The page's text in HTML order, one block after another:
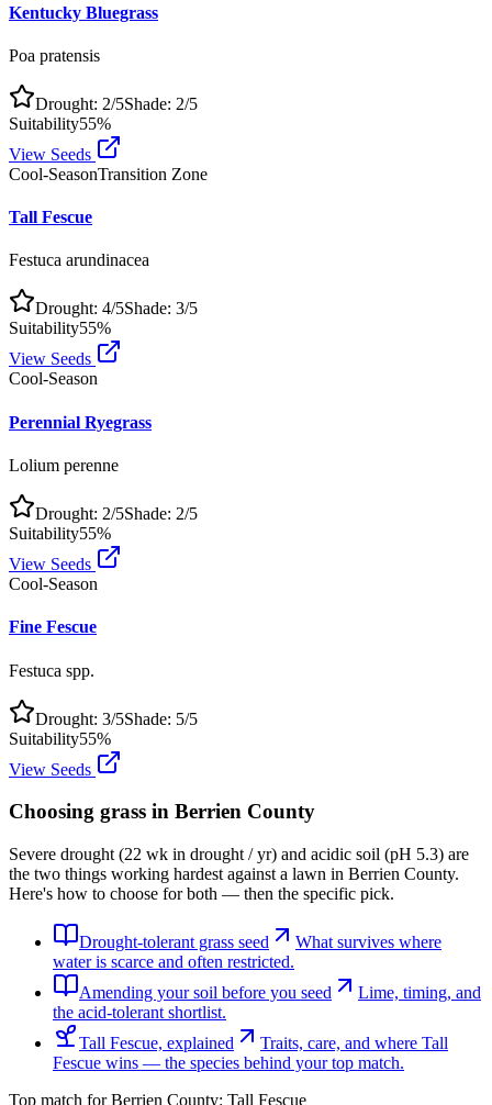
Kentucky Bluegrass
Poa pratensis
Drought: 2/5Shade: 2/5
Suitability55%
View Seeds
Cool-SeasonTransition Zone
Tall Fescue
Festuca arundinacea
Drought: 4/5Shade: 3/5
Suitability55%
View Seeds
Cool-Season
Perennial Ryegrass
Lolium perenne
Drought: 2/5Shade: 2/5
Suitability55%
View Seeds
Cool-Season
Fine Fescue
Festuca spp.
Drought: 3/5Shade: 5/5
Suitability55%
View Seeds
Choosing grass in Berrien County
Severe drought (22 wk in drought / yr) and acidic soil (pH 5.3) are
the two things working hardest against a lawn in Berrien County.
Here's how to choose for both — then the specific pick.
Drought-tolerant grass seed
What survives where
water is scarce and often restricted.
Amending your soil before you seed
Lime, timing, and
the acid-tolerant shortlist.
Tall Fescue, explained
Traits, care, and where Tall
Fescue wins — the species behind your top match.
Top match forBerrien County: Tall Fescue